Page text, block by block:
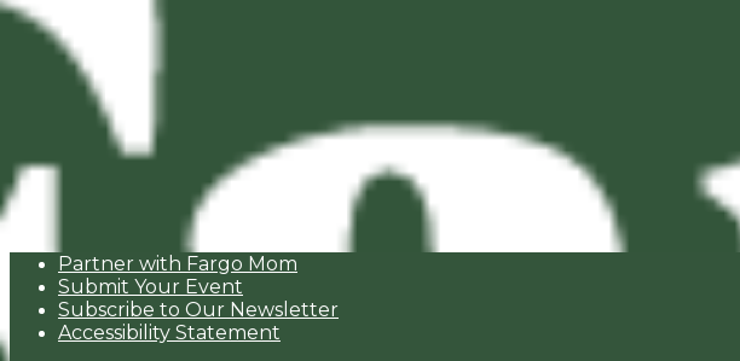
Partner with Fargo Mom
Submit Your Event
Subscribe to Our Newsletter
Accessibility Statement